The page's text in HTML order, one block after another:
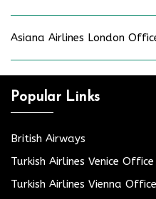
Asiana Airlines London
Popular Links
British Airways
Turkish Airlines Venice
Turkish Airlines Vienna